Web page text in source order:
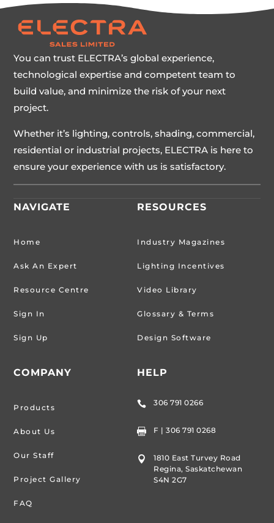
You can trust ELECTRA’s global experience,
technological expertise and competent team to
build value, and minimize the risk of your next
project.
Whether it’s lighting, controls, shading, commercial,
residential or industrial projects, ELECTRA is here to
ensure your experience with us is satisfactory.
NAVIGATE
Home
Ask An Expert
Resource Centre
Sign In
Sign Up
COMPANY
Products
About Us
Our Staff
Project Gallery
FAQ
RESOURCES
Industry Magazines
Lighting Incentives
Video Library
Glossary & Terms
Design Software
HELP
 306 791 0266
 F | 306 791 0268

1810 East Turvey Road
Regina, Saskatchewan
S4N 2G7